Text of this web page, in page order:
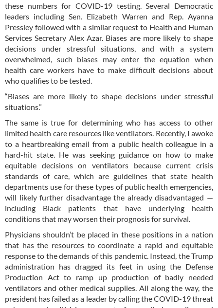
these numbers for COVID-19 testing. Several Democratic
leaders including Sen. Elizabeth Warren and Rep. Ayanna
Pressley followed with a similar request to Health and Human
Services Secretary Alex Azar. Biases are more likely to shape
decisions under stressful situations, and with a system
overwhelmed, such biases may enter the equation when
health care workers have to make difficult decisions about
who qualifies to be tested.
“Biases are more likely to shape decisions under stressful
situations.”
The same is true for determining who has access to other
limited health care resources like ventilators. Recently, I awoke
to a heartbreaking email from a public health colleague in a
hard-hit state. He was seeking guidance on how to make
equitable decisions on ventilators because current crisis
standards of care, which are guidelines that state health
departments use for these types of public health emergencies,
will likely further disadvantage the already disadvantaged —
including Black patients that have underlying health
conditions that may worsen their prognosis for survival.
Physicians shouldn’t be placed in these positions in a nation
that has the resources to coordinate a rapid and equitable
response to the demands of this pandemic. Instead, the Trump
administration has dragged its feet in using the Defense
Production Act to ramp up production of badly needed
ventilators and other medical supplies. All along the way, the
president has failed as a leader by calling the COVID-19 threat